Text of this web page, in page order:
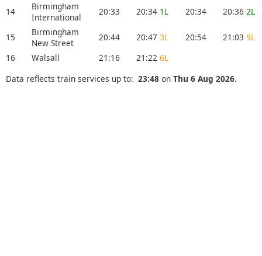
14
Birmingham
International
20:33 20:34 1L 20:34 20:36 2L
15
Birmingham
New Street
20:44 20:47 3L 20:54 21:03 9L
16
Walsall 21:16 21:22 6L
Data reflects train services up to: 23:48 on Thu 6 Aug 2026.